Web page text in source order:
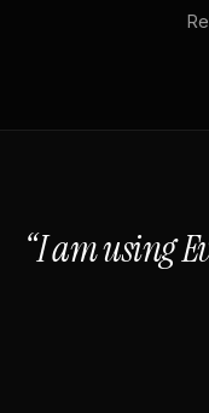
“I am using